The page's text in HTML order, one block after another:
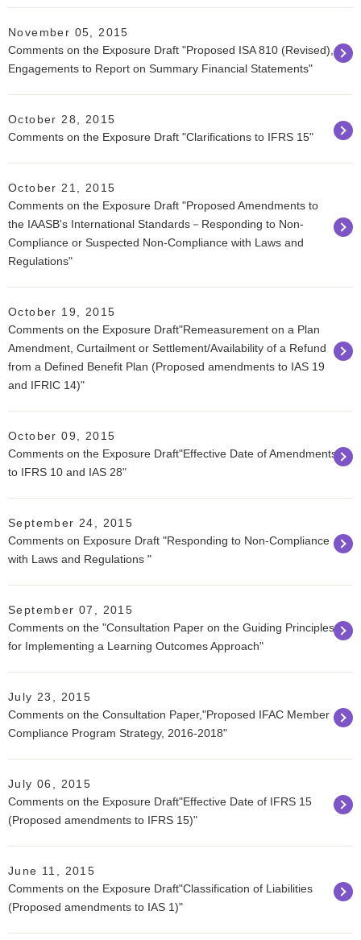
November 05, 2015
Comments on the Exposure Draft "Proposed ISA 810 (Revised),
Engagements to Report on Summary Financial Statements"
October 28, 2015
Comments on the Exposure Draft "Clarifications to IFRS 15"
October 21, 2015
Comments on the Exposure Draft "Proposed Amendments to
the IAASB's International Standards－Responding to Non-
Compliance or Suspected Non-Compliance with Laws and
Regulations"
October 19, 2015
Comments on the Exposure Draft"Remeasurement on a Plan
Amendment, Curtailment or Settlement/Availability of a Refund
from a Defined Benefit Plan (Proposed amendments to IAS 19
and IFRIC 14)"
October 09, 2015
Comments on the Exposure Draft"Effective Date of Amendments
to IFRS 10 and IAS 28"
September 24, 2015
Comments on Exposure Draft "Responding to Non-Compliance
with Laws and Regulations "
September 07, 2015
Comments on the "Consultation Paper on the Guiding Principles
for Implementing a Learning Outcomes Approach"
July 23, 2015
Comments on the Consultation Paper,"Proposed IFAC Member
Compliance Program Strategy, 2016-2018"
July 06, 2015
Comments on the Exposure Draft"Effective Date of IFRS 15
(Proposed amendments to IFRS 15)"
June 11, 2015
Comments on the Exposure Draft"Classification of Liabilities
(Proposed amendments to IAS 1)"